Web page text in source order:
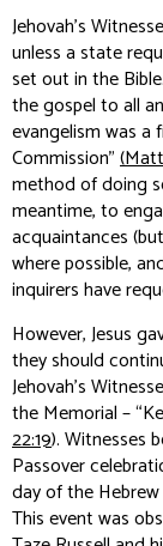
Jehovah’s
unless a state
set out in the
the gospel to all
evangelism was a
Commission”
method of doing
meantime, to
acquaintances
where possible,
inquirers have
However, Jesus
they should
Jehovah’s
the Memorial –
22:19). Witnesses
Passover
day of the
This event was